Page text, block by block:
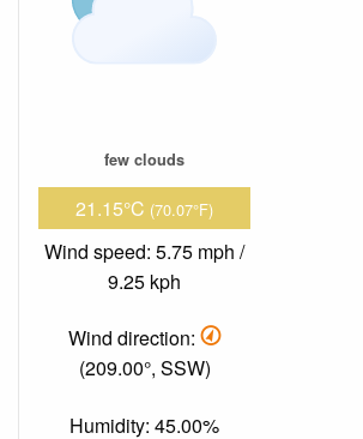
few clouds
21.15°C (70.07°F)
Wind speed: 5.75 mph /
9.25 kph
Wind direction:
(209.00°, SSW)
Humidity: 45.00%